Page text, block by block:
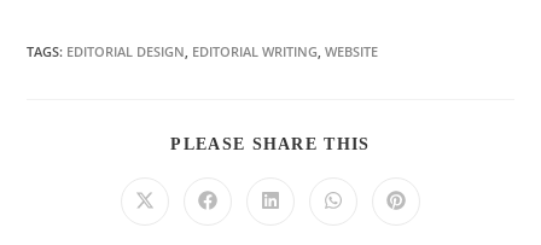
TAGS: EDITORIAL DESIGN EDITORIAL WRITING WEBSITE
PLEASE SHARE THIS